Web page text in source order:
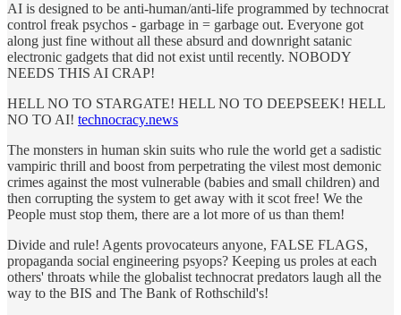
AI is designed to be anti-human/anti-life programmed by technocrat
control freak psychos - garbage in = garbage out. Everyone got
along just fine without all these absurd and downright satanic
electronic gadgets that did not exist until recently. NOBODY
NEEDS THIS AI CRAP!
HELL NO TO STARGATE! HELL NO TO DEEPSEEK! HELL
NO TO AI! technocracy.news
The monsters in human skin suits who rule the world get a sadistic
vampiric thrill and boost from perpetrating the vilest most demonic
crimes against the most vulnerable (babies and small children) and
then corrupting the system to get away with it scot free! We the
People must stop them, there are a lot more of us than them!
Divide and rule! Agents provocateurs anyone, FALSE FLAGS,
propaganda social engineering psyops? Keeping us proles at each
others' throats while the globalist technocrat predators laugh all the
way to the BIS and The Bank of Rothschild's!